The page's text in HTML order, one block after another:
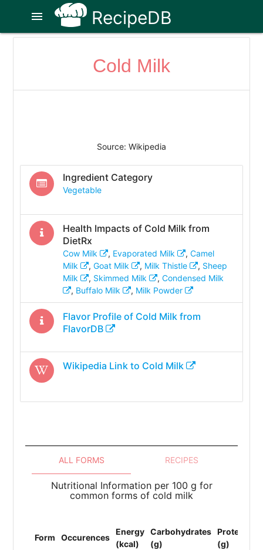
RecipeDB
menu
Cold Milk
Source: Wikipedia
Ingredient Category
Vegetable
Health Impacts of Cold Milkfrom
DietRx
Cow Milk , Evaporated Milk , Camel
Milk
, Goat Milk , Milk Thistle , Sheep
Milk
, Skimmed Milk , Condensed Milk
, Buffalo Milk , Milk Powder
Flavor Profile of Cold Milkfrom
FlavorDB
Wikipedia Link to Cold Milk
ALL FORMS RECIPES
Nutritional Information per 100 g for
common forms of cold milk
Form Occurences
Energy
(kcal)
Carbohydrates
(g)
Protein
(g)